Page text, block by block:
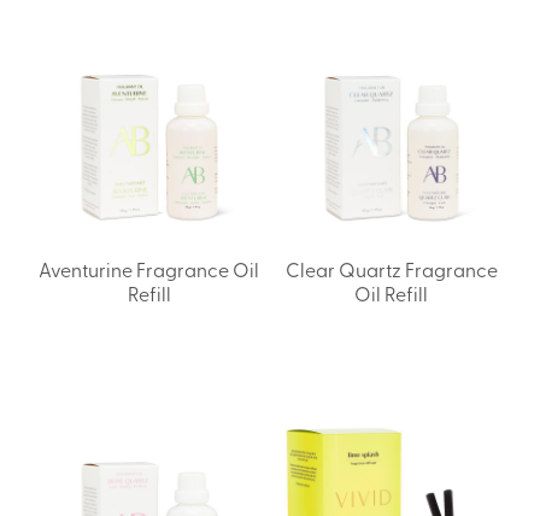
Aventurine Fragrance Oil
Refill
Clear Quartz Fragrance
Oil Refill